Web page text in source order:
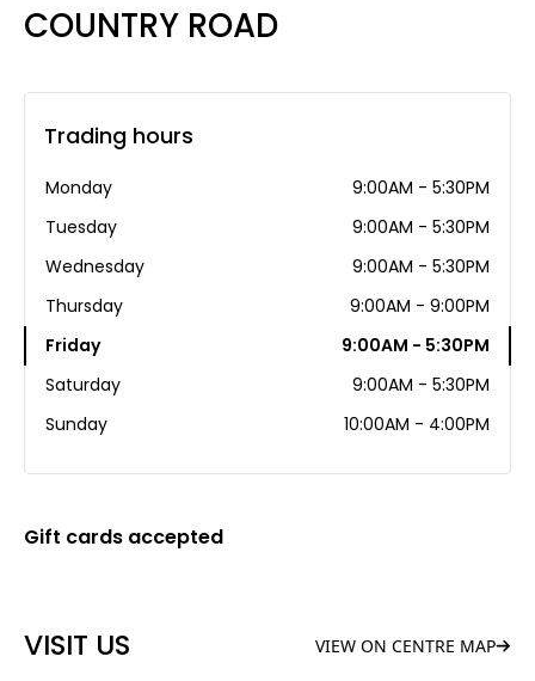
COUNTRY ROAD
Gift cards accepted
VISIT US VIEW ON CENTRE MAP
Trading hours
Monday
9:00AM - 5:30PM
Tuesday
9:00AM - 5:30PM
Wednesday
9:00AM - 5:30PM
Thursday
9:00AM - 9:00PM
Friday
9:00AM - 5:30PM
Saturday
9:00AM - 5:30PM
Sunday
10:00AM - 4:00PM